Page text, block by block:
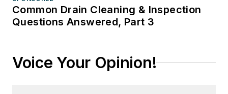
Common Drain Cleaning & Inspection
Questions Answered, Part 3
Voice Your Opinion!